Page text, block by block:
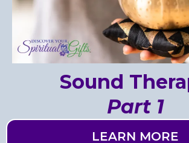
Sound
Part 1
LEARN MORE